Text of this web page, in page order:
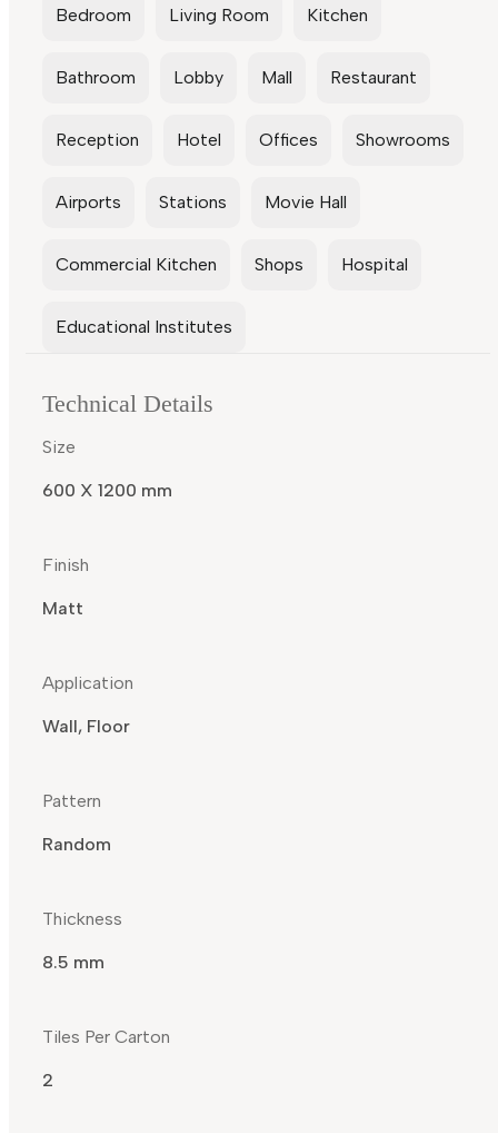
Bedroom Living Room Kitchen
Bathroom Lobby Mall Restaurant
Reception Hotel Offices Showrooms
Airports Stations Movie Hall
Commercial Kitchen Shops Hospital
Educational Institutes
Technical Details
Size
600 X 1200 mm
Finish
Matt
Application
Wall, Floor
Pattern
Random
Thickness
8.5 mm
Tiles Per Carton
2